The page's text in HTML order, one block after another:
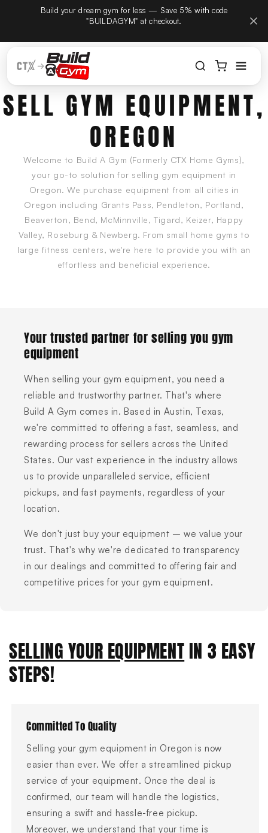
Skip to contentBuild your dream gym for less — Save 5% with code
"BUILDAGYM" at checkout.
SELL GYM EQUIPMENT,
OREGON
Welcome to Build A Gym (Formerly CTX Home Gyms),
your go-to solution for selling gym equipment in
Oregon. We purchase equipment from all cities in
Oregon including Grants Pass, Pendleton, Portland,
Beaverton, Bend, McMinnville, Tigard, Keizer, Happy
Valley, Roseburg & Newberg. From small home gyms to
large fitness centers, we're here to provide you with an
effortless and beneficial experience.
Your trusted partner for selling you gym
equipment
When selling your gym equipment, you need a
reliable and trustworthy partner. That's where
Build A Gym comes in. Based in Austin, Texas,
we're committed to offering a fast, seamless, and
rewarding process for sellers across the United
States. Our vast experience in the industry allows
us to provide unparalleled service, efficient
pickups, and fast payments, regardless of your
location.
We don't just buy your equipment – we value your
trust. That's why we're dedicated to transparency
in our dealings and committed to offering fair and
competitive prices for your gym equipment.
SELLING YOUR EQUIPMENT IN 3 EASY
STEPS!
Committed To Quality
Selling your gym equipment in Oregon is now
easier than ever. We offer a streamlined pickup
service of your equipment. Once the deal is
confirmed, our team will handle the logistics,
ensuring a swift and hassle-free pickup.
Moreover, we understand that your time is